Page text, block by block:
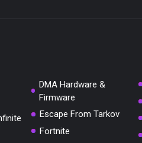
DMA Hardware &
Firmware
Escape From Tarkov
Fortnite